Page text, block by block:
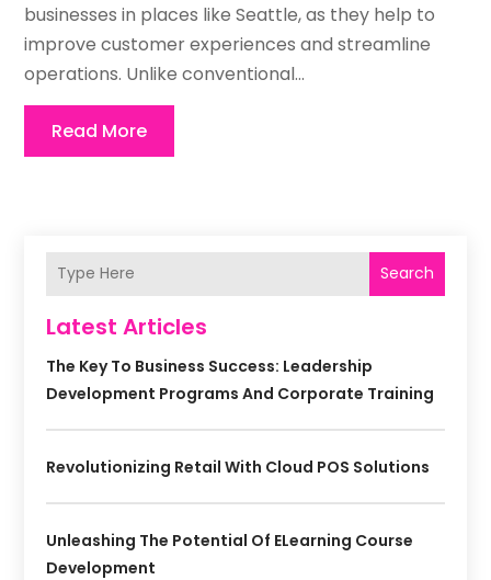
businesses in places like Seattle, as they help to
improve customer experiences and streamline
operations. Unlike conventional...
Read More
Search
Latest Articles
The Key To Business Success: Leadership
Development Programs And Corporate Training
Revolutionizing Retail With Cloud POS Solutions
Unleashing The Potential Of ELearning Course
Development